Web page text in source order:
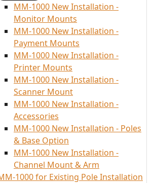
MM-1000 New Installation -
Monitor Mounts
MM-1000 New Installation -
Payment Mounts
MM-1000 New Installation -
Printer Mounts
MM-1000 New Installation -
Scanner Mount
MM-1000 New Installation -
Accessories
MM-1000 New Installation - Poles
& Base Option
MM-1000 New Installation -
Channel Mount & Arm
1000 for Existing Pole Installation